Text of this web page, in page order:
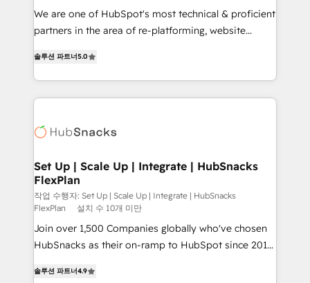
rooted in RevOps principles, integrates analysis,
training, planning, and qualification. Leveraging
inbound marketing tactics, we focus on
understanding, nurturing, and converting leads.
competitive market.
We are one of HubSpot's most technical & proficient
partners in the area of re-platforming, website
implementations for mid-market & enterprise
companies. We are woman-owned, powered by
coffee, and we ❤️ dogs. We produce award-winning
Impact Award 🏆2022 Technical Expertise Impact
Award 🏆2020 Elite Solutions Partner 🏆2019
Integrations HubSpot Impact Award 🏆2019
Marketing Enablement HubSpot Impact Award 🏆
2018 Website Design HubSpot Impact Award 🏆2017
Website Design HubSpot Impact Award 🏆2016
Growth-Driven Design Agency of the Year 🏆2016
솔루션 파트너5.0
Set Up | Scale Up | Integrate | HubSnacks
FlexPlan
작업 수행자: Set Up | Scale Up | Integrate | HubSnacks
FlexPlan
설치 수 10개 미만
Join over 1,500 Companies globally who've chosen
HubSnacks as their on-ramp to HubSpot since 2014
1️⃣ Set Up | Onboarding New or Check-fixing existing
솔루션 파트너4.9